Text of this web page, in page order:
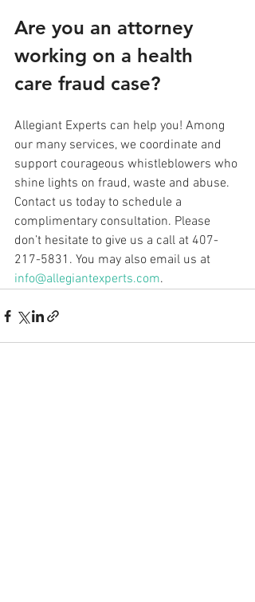
Are you an attorney
working on a health
care fraud case?
Allegiant Experts can help you! Among
our many services, we coordinate and
support courageous whistleblowers who
shine lights on fraud, waste and abuse.
Contact us today to schedule a
complimentary consultation. Please
don’t hesitate to give us a call at 407-
217-5831. You may also email us at
info@allegiantexperts.com.